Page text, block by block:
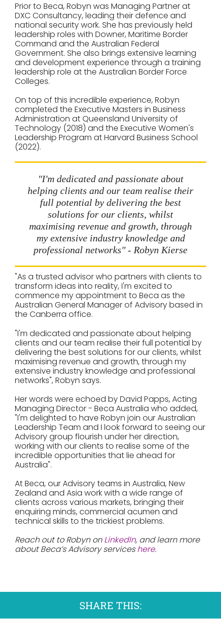
Prior to Beca, Robyn was Managing Partner at
DXC Consultancy, leading their defence and
national security work. She has previously held
leadership roles with Downer, Maritime Border
Command and the Australian Federal
Government. She also brings extensive learning
and development experience through a training
leadership role at the Australian Border Force
Colleges.
On top of this incredible experience, Robyn
completed the Executive Masters in Business
Administration at Queensland University of
Technology (2018) and the Executive Women's
Leadership Program at Harvard Business School
(2022).
"I'm dedicated and passionate about
helping clients and our team realise their
full potential by delivering the best
solutions for our clients, whilst
maximising revenue and growth, through
my extensive industry knowledge and
professional networks" - Robyn Kierse
"As a trusted advisor who partners with clients to
transform ideas into reality, I'm excited to
commence my appointment to Beca as the
Australian General Manager of Advisory based in
the Canberra office.
"I'm dedicated and passionate about helping
clients and our team realise their full potential by
delivering the best solutions for our clients, whilst
maximising revenue and growth, through my
extensive industry knowledge and professional
networks", Robyn says.
Her words were echoed by David Papps, Acting
Managing Director - Beca Australia who added,
"I'm delighted to have Robyn join our Australian
Leadership Team and I look forward to seeing our
Advisory group flourish under her direction,
working with our clients to realise some of the
incredible opportunities that lie ahead for
Australia".
At Beca, our Advisory teams in Australia, New
Zealand and Asia work with a wide range of
clients across various markets, bringing their
enquiring minds, commercial acumen and
technical skills to the trickiest problems.
Reach out to Robyn onLinkedIn, and learn more
about Beca’s Advisory serviceshere.
SHARE THIS: